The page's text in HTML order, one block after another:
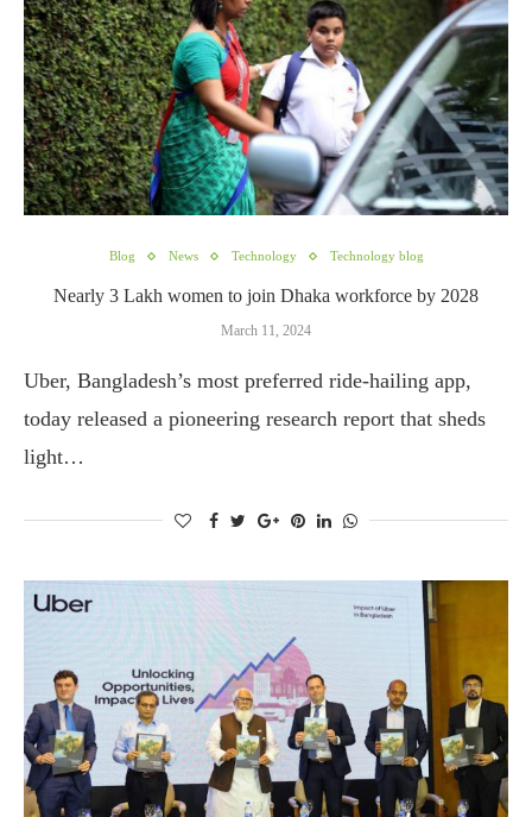
Blog News Technology Technology blog
Nearly 3 Lakh women to join Dhaka workforce by 2028
March 11, 2024
Uber, Bangladesh’s most preferred ride-hailing app,
today released a pioneering research report that sheds
light…